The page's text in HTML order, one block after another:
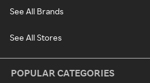
See All Brands
See All Stores
POPULAR CATEGORIES